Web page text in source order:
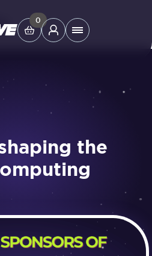
0
Main
the